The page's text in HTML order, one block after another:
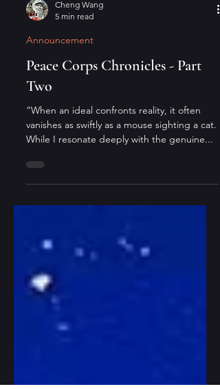
Cheng Wang
5 min read
Peace Corps Chronicles - Part
Two
“When an ideal confronts reality, it often
vanishes as swiftly as a mouse sighting a cat.